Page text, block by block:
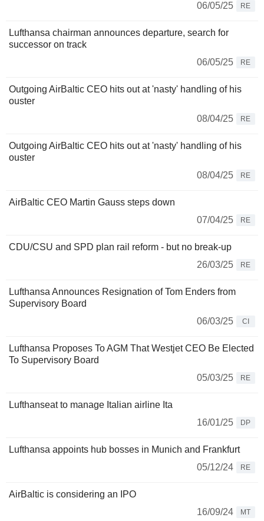
06/05/25
RE
Lufthansa chairman announces departure, search for
successor on track
06/05/25
RE
Outgoing AirBaltic CEO hits out at 'nasty' handling of his
ouster
08/04/25
RE
Outgoing AirBaltic CEO hits out at 'nasty' handling of his
ouster
08/04/25
RE
AirBaltic CEO Martin Gauss steps down
07/04/25
RE
CDU/CSU and SPD plan rail reform - but no break-up
26/03/25
RE
Lufthansa Announces Resignation of Tom Enders from
Supervisory Board
06/03/25
CI
Lufthansa Proposes To AGM That Westjet CEO Be Elected
To Supervisory Board
05/03/25
RE
Lufthanseat to manage Italian airline Ita
16/01/25
DP
Lufthansa appoints hub bosses in Munich and Frankfurt
05/12/24
RE
AirBaltic is considering an IPO
16/09/24
MT